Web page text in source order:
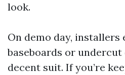
look.
On demo day, installers
baseboards or
decent suit. If you’re